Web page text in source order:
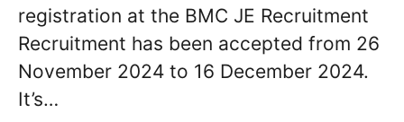
registration at the BMC JE Recruitment
Recruitment has been accepted from 26
November 2024 to 16 December 2024.
It’s…